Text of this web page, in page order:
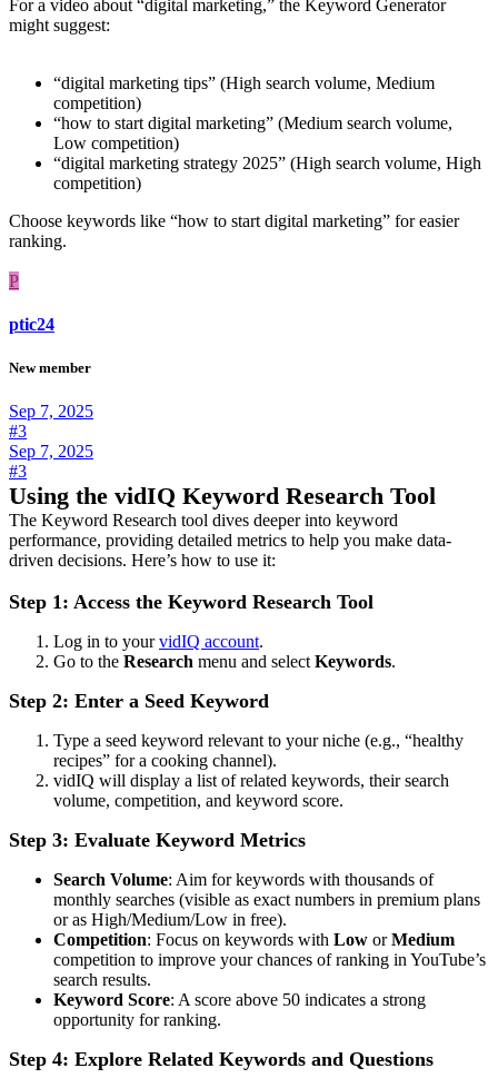
For a video about “digital marketing,” the Keyword Generator
might suggest:
“digital marketing tips” (High search volume, Medium
competition)
“how to start digital marketing” (Medium search volume,
Low competition)
“digital marketing strategy 2025” (High search volume, High
competition)
Choose keywords like “how to start digital marketing” for easier
ranking.
P
ptic24
New member
Sep 7, 2025
#3
Sep 7, 2025
#3
Using the vidIQ Keyword Research Tool
The Keyword Research tool dives deeper into keyword
performance, providing detailed metrics to help you make data-
driven decisions. Here’s how to use it:
Step 1: Access the Keyword Research Tool
Log in to yourvidIQ account.
Go to the Research menu and select Keywords.
Step 2: Enter a Seed Keyword
Type a seed keyword relevant to your niche (e.g., “healthy
recipes” for a cooking channel).
vidIQ will display a list of related keywords, their search
volume, competition, and keyword score.
Step 3: Evaluate Keyword Metrics
Search Volume: Aim for keywords with thousands of
monthly searches (visible as exact numbers in premium plans
or as High/Medium/Low in free).
Competition: Focus on keywords with Low orMedium
competition to improve your chances of ranking in YouTube’s
search results.
Keyword Score: A score above 50 indicates a strong
opportunity for ranking.
Step 4: Explore Related Keywords and Questions